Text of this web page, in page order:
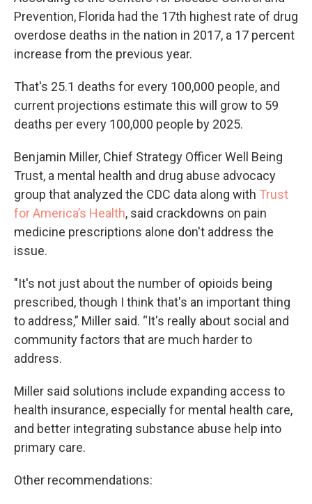
Prevention, Florida had the 17th highest rate of drug
overdose deaths in the nation in 2017, a 17 percent
increase from the previous year.
That's 25.1 deaths for every 100,000 people, and
current projections estimate this will grow to 59
deaths per every 100,000 people by 2025.
Benjamin Miller, Chief Strategy Officer Well Being
Trust, a mental health and drug abuse advocacy
group that analyzed the CDC data along with Trust
for America’s Health, said crackdowns on pain
medicine prescriptions alone don't address the
issue.
"It's not just about the number of opioids being
prescribed, though I think that's an important thing
to address,” Miller said. “It's really about social and
community factors that are much harder to
address.
Miller said solutions include expanding access to
health insurance, especially for mental health care,
and better integrating substance abuse help into
primary care.
Other recommendations: